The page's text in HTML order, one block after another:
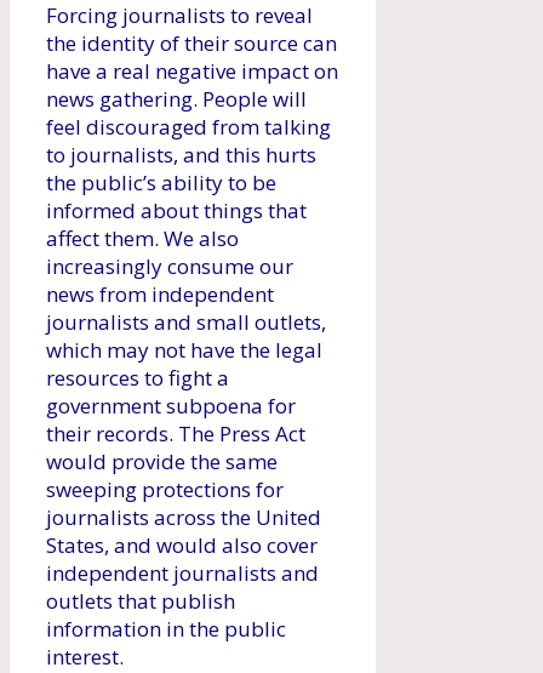
Forcing journalists to reveal
the identity of their source can
have a real negative impact on
news gathering. People will
feel discouraged from talking
to journalists, and this hurts
the public’s ability to be
informed about things that
affect them. We also
increasingly consume our
news from independent
journalists and small outlets,
which may not have the legal
resources to fight a
government subpoena for
their records. The Press Act
would provide the same
sweeping protections for
journalists across the United
States, and would also cover
independent journalists and
outlets that publish
information in the public
interest.